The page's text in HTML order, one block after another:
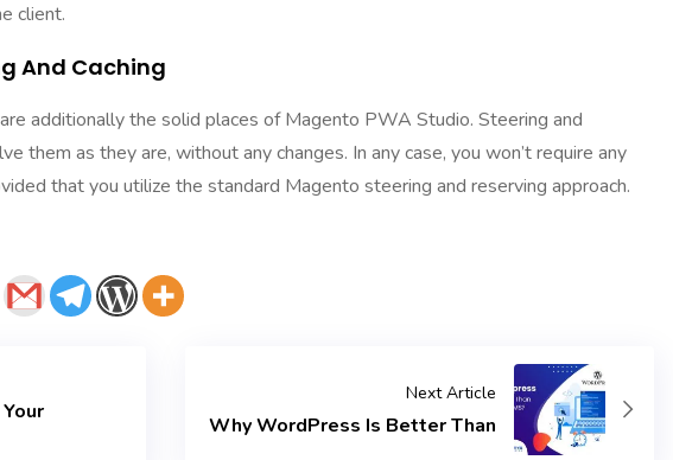
client.
And Caching
additionally the solid places of Magento PWA Studio. Steering and
them as they are, without any changes. In any case, you won’t require any
that you utilize the standard Magento steering and reserving approach.
Next Article
Why WordPress Is Better Than